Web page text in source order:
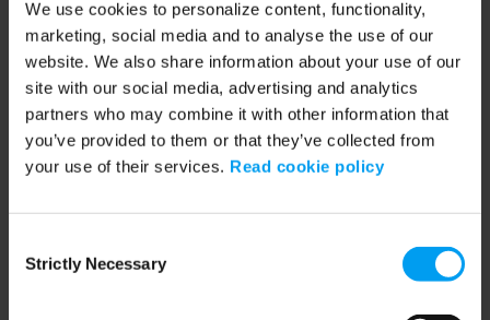
We use cookies to personalize content, functionality,
marketing, social media and to analyse the use of our
website. We also share information about your use of our
site with our social media, advertising and analytics
partners who may combine it with other information that
you’ve provided to them or that they’ve collected from
your use of their services. Read cookie policy
Selection
Strictly Necessary